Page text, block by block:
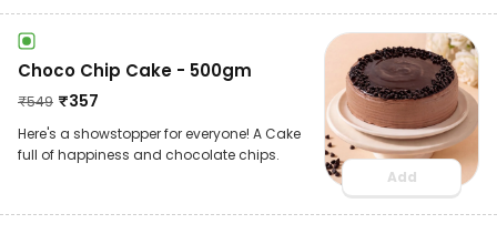
Choco Chip Cake - 500gm
₹549 ₹357
Here's a showstopper for everyone! A Cake
full of happiness and chocolate chips.
Add